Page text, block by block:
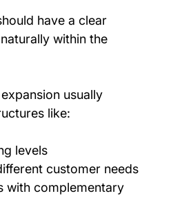
have a clear
within the
usually
like:
levels
customer needs
with complementary